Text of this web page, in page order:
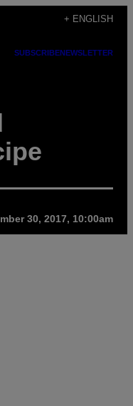
+ ENGLISH
SUBSCRIBENEWSLETTER
30, 2017, 10:00am